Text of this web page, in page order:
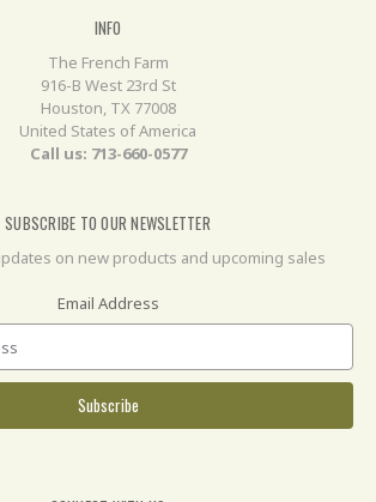
INFO
The French Farm
916-B West 23rd St
Houston, TX 77008
United States of America
Call us: 713-660-0577
SUBSCRIBE TO OUR NEWSLETTER
on new products and upcoming sales
Email Address